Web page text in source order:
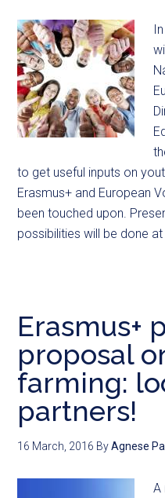
to get useful inputs on
Erasmus+ and European
been touched upon.
possibilities will be done
Erasmus+
proposal
farming:
partners!
16 March, 2016 ByAgnese
A